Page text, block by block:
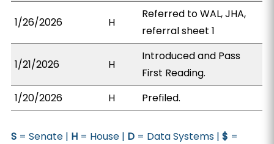
1/26/2026 H
Referred to WAL, JHA,
referral sheet 1
1/21/2026 H
Introduced and Pass
First Reading.
1/20/2026
H Prefiled.
S = Senate | H = House | D = Data Systems |$ =